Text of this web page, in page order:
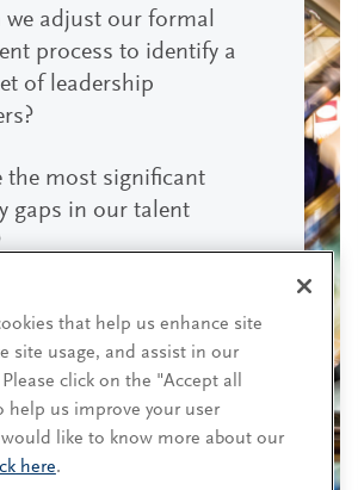
we adjust our formal
process to identify a
of leadership
the most significant
gaps in our talent
promising leaders from
developmental
they need?
that help us enhance site
site usage, and assist in our
click on the "Accept all
help us improve your user
like to know more about our
here.